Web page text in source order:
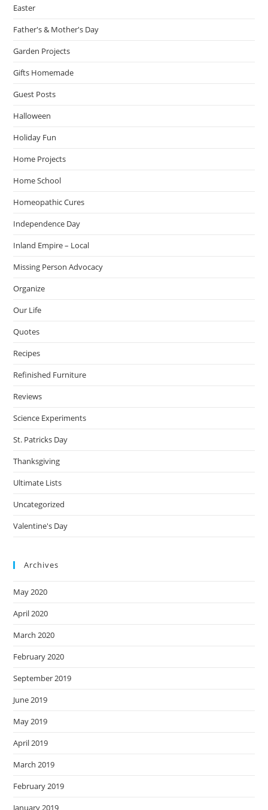
Easter
Father's & Mother's Day
Garden Projects
Gifts Homemade
Guest Posts
Halloween
Holiday Fun
Home Projects
Home School
Homeopathic Cures
Independence Day
Inland Empire – Local
Missing Person Advocacy
Organize
Our Life
Quotes
Recipes
Refinished Furniture
Reviews
Science Experiments
St. Patricks Day
Thanksgiving
Ultimate Lists
Uncategorized
Valentine's Day
Archives
May 2020
April 2020
March 2020
February 2020
September 2019
June 2019
May 2019
April 2019
March 2019
February 2019
January 2019